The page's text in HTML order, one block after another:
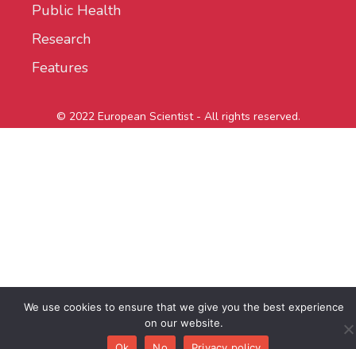
Public Health
Research
Features
© 2022 European Scientist - All rights reserved.
We use cookies to ensure that we give you the best experience
on our website.